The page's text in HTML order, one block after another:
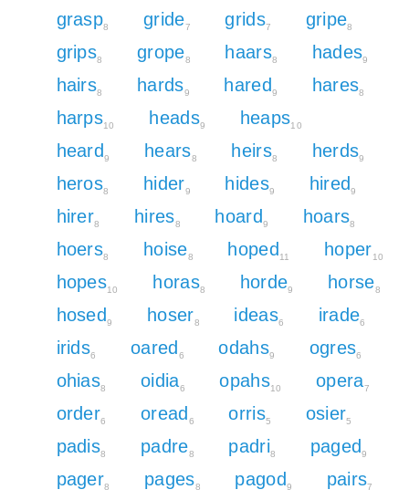
grasp8 gride7 grids7 gripe8
grips8 grope8 haars8 hades9
hairs8 hards9 hared9 hares8
harps10 heads9 heaps10
heard9 hears8 heirs8 herds9
heros8 hider9 hides9 hired9
hirer8 hires8 hoard9 hoars8
hoers8 hoise8 hoped11 hoper10
hopes10 horas8 horde9 horse8
hosed9 hoser8 ideas6 irade6
irids6 oared6 odahs9 ogres6
ohias8 oidia6 opahs10 opera7
order6 oread6 orris5 osier5
padis8 padre8 padri8 paged9
pager8 pages8 pagod9 pairs7